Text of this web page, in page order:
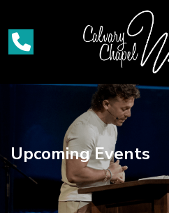
Upcoming Events